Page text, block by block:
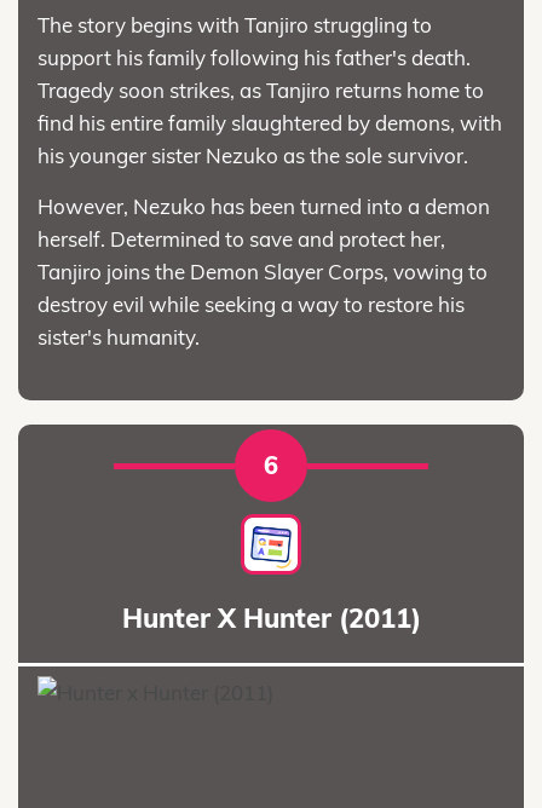
The story begins with Tanjiro struggling to
support his family following his father's death.
Tragedy soon strikes, as Tanjiro returns home to
find his entire family slaughtered by demons, with
his younger sister Nezuko as the sole survivor.
However, Nezuko has been turned into a demon
herself. Determined to save and protect her,
Tanjiro joins the Demon Slayer Corps, vowing to
destroy evil while seeking a way to restore his
sister's humanity.
6
Hunter X Hunter (2011)